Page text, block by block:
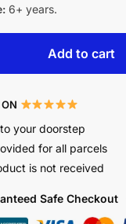
6+ years.
Add to cart
your doorstep
for all parcels
is not received
Safe Checkout